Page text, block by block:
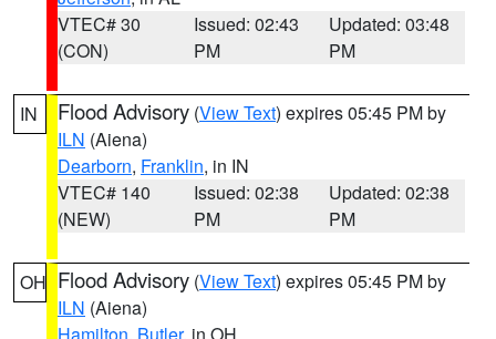
VTEC# 30
(CON)
Issued: 02:43
PM
Updated: 03:48
PM
IN Flood Advisory (View Text) expires 05:45 PM by
ILN (Aiena)
Dearborn, Franklin, in IN
VTEC# 140
(NEW)
Issued: 02:38
PM
Updated: 02:38
PM
OH Flood Advisory (View Text) expires 05:45 PM by
ILN (Aiena)